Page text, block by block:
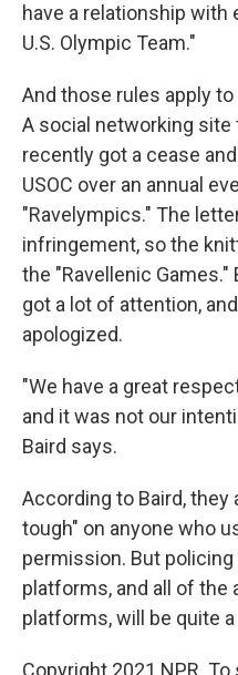
have a relationship
U.S. Olympic Team."
And those rules apply to
A social networking
recently got a cease
USOC over an annual
"Ravelympics." The
infringement, so the
the "Ravellenic
got a lot of attention,
apologized.
"We have a great
and it was not our
Baird says.
According to Baird, they
tough" on anyone who
permission. But
platforms, and all of the
platforms, will be quite
Copyright 2021 NPR.